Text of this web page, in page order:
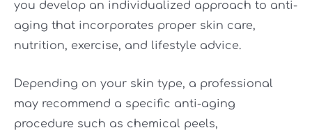
you develop an individualized approach to anti-
aging that incorporates proper skin care,
nutrition, exercise, and lifestyle advice.
Depending on your skin type, a professional
may recommend a specific anti-aging
procedure such as chemical peels,